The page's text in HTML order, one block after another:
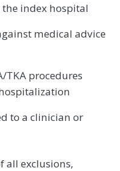
index hospital
medical advice
TKA procedures
to a clinician or
all exclusions,